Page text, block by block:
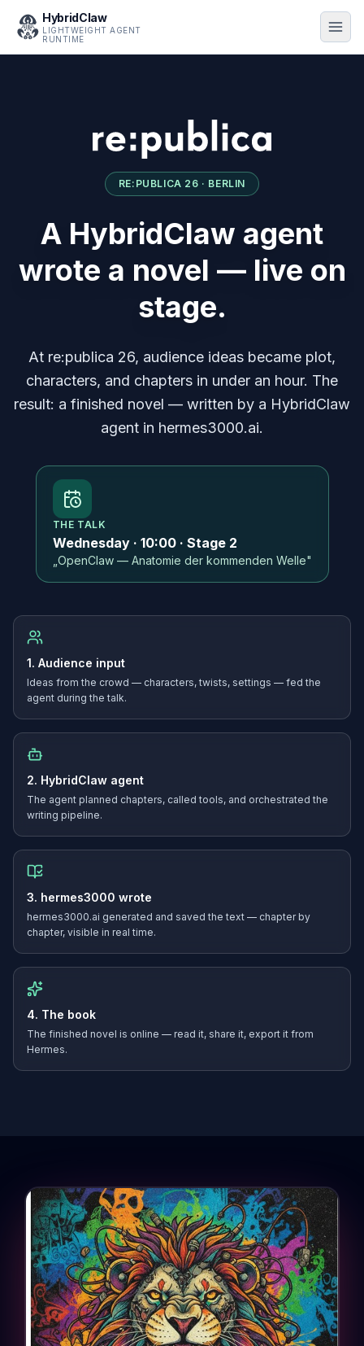
HybridClaw
LIGHTWEIGHT AGENT
RUNTIME
RE:PUBLICA 26 · BERLIN
A HybridClaw agent
wrote a novel — live on
stage.
At re:publica 26, audience ideas became plot,
characters, and chapters in under an hour. The
result: a finished novel — written by a HybridClaw
agent in hermes3000.ai.
THE TALK
Wednesday · 10:00 · Stage 2
„OpenClaw — Anatomie der kommenden Welle"
1. Audience input
Ideas from the crowd — characters, twists, settings — fed the
agent during the talk.
2. HybridClaw agent
The agent planned chapters, called tools, and orchestrated the
writing pipeline.
3. hermes3000 wrote
hermes3000.ai generated and saved the text — chapter by
chapter, visible in real time.
4. The book
The finished novel is online — read it, share it, export it from
Hermes.